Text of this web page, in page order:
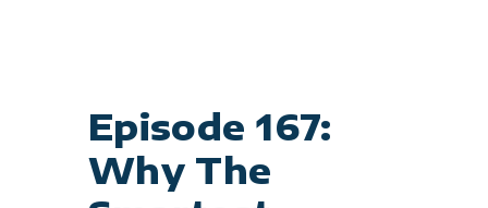
Episode 167:
Why The